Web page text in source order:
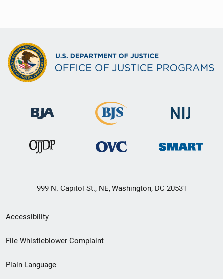
999 N. Capitol St., NE, Washington, DC 20531
Secondary
Footer
menu
Accessibility
File Whistleblower Complaint
Plain Language